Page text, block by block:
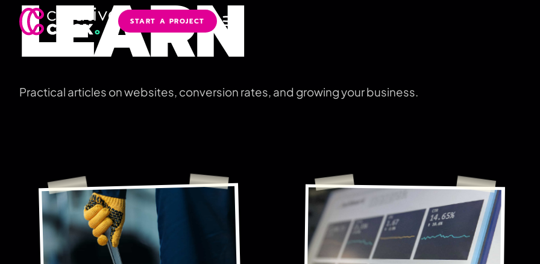
START A PROJECT
LEARN
Practical articles on websites, conversion rates, and growing your business.